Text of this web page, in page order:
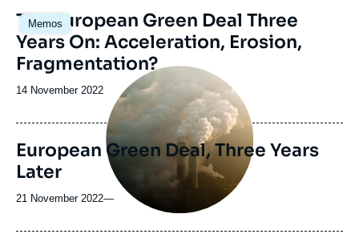
Memos
Image
principale
The European Green Deal Three
Years On: Acceleration, Erosion,
Fragmentation?
Date
publication
14 November 2022
Image
principale
médiatique
European Green Deal, Three Years
Later
21 November 2022—